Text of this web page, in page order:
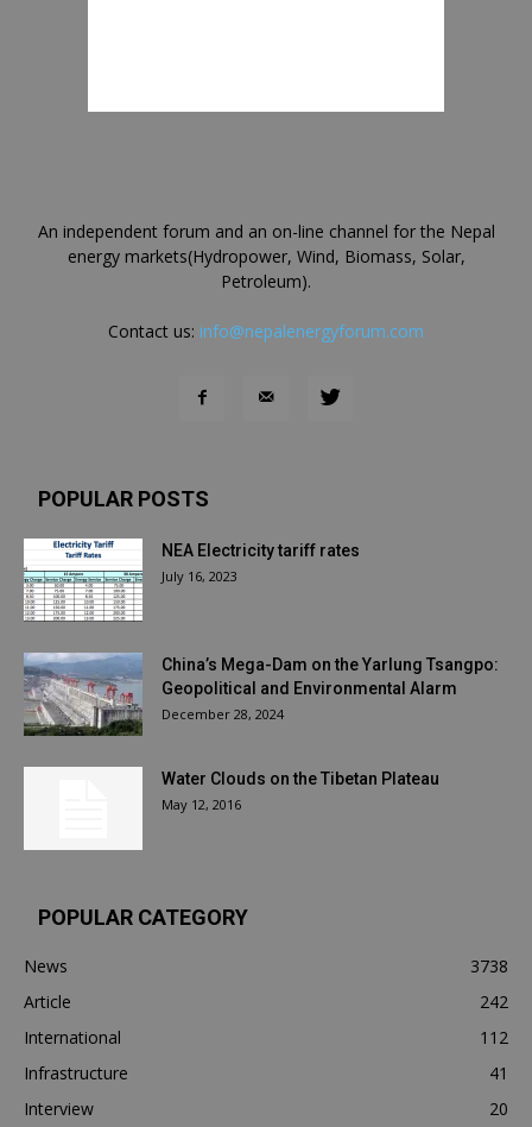
An independent forum and an on-line channel for the Nepal
energy markets(Hydropower, Wind, Biomass, Solar,
Petroleum).
Contact us: info@nepalenergyforum.com
POPULAR POSTS
NEA Electricity tariff rates
July 16, 2023
China’s Mega-Dam on the Yarlung Tsangpo:
Geopolitical and Environmental Alarm
December 28, 2024
Water Clouds on the Tibetan Plateau
May 12, 2016
POPULAR CATEGORY
News
3738
Article
242
International
112
Infrastructure
41
Interview
20